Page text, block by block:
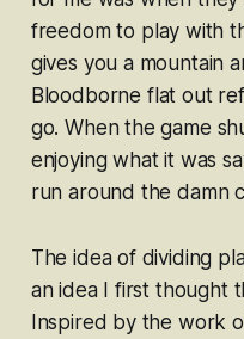
freedom to play with
gives you a mountain
Bloodborne flat out
go. When the game
enjoying what it was
run around the damn
The idea of dividing
an idea I first thought
Inspired by the work